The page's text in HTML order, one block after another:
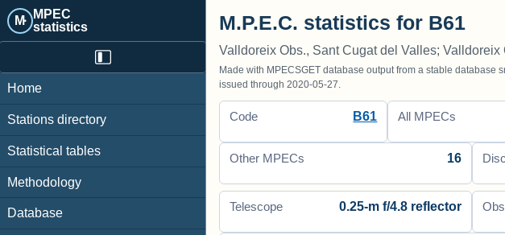
M· MPEC
statistics
Home
Stations directory
Statistical tables
Methodology
Database
M.P.E.C. statistics for B61
Valldoreix Obs., Sant Cugat del Valles;
Made with MPECSGET database output from a stable database
issued through 2020-05-27.
Code B61 All MPECs
Other MPECs 16
Telescope 0.25-m f/4.8 reflector